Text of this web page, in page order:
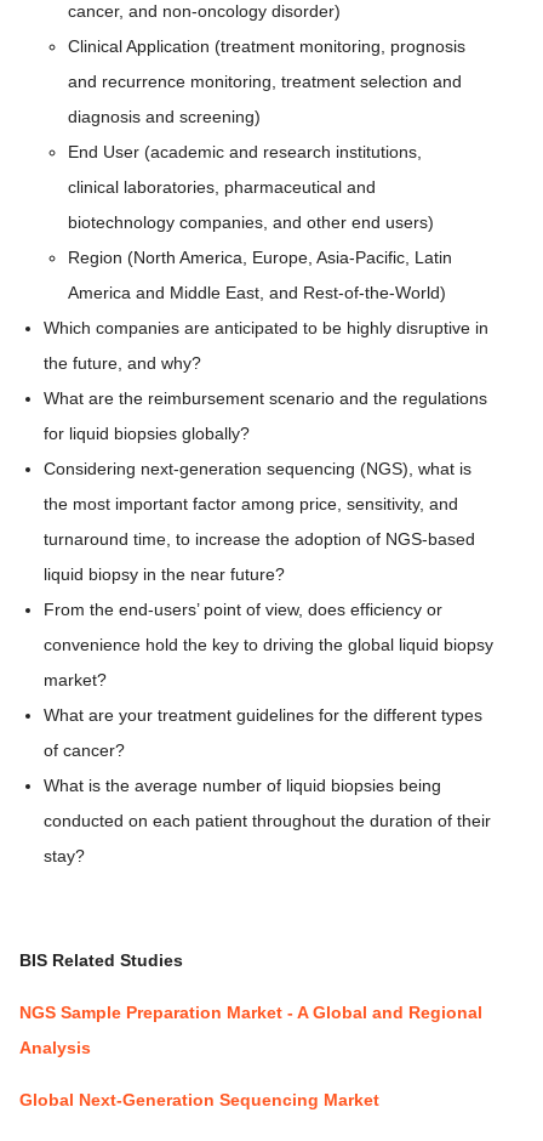
cancer, and non-oncology disorder)
Clinical Application (treatment monitoring, prognosis
and recurrence monitoring, treatment selection and
diagnosis and screening)
End User (academic and research institutions,
clinical laboratories, pharmaceutical and
biotechnology companies, and other end users)
Region (North America, Europe, Asia-Pacific, Latin
America and Middle East, and Rest-of-the-World)
Which companies are anticipated to be highly disruptive in
the future, and why?
What are the reimbursement scenario and the regulations
for liquid biopsies globally?
Considering next-generation sequencing (NGS), what is
the most important factor among price, sensitivity, and
turnaround time, to increase the adoption of NGS-based
liquid biopsy in the near future?
From the end-users’ point of view, does efficiency or
convenience hold the key to driving the global liquid biopsy
market?
What are your treatment guidelines for the different types
of cancer?
What is the average number of liquid biopsies being
conducted on each patient throughout the duration of their
stay?
BIS Related Studies
NGS Sample Preparation Market - A Global and Regional
Analysis
Global Next-Generation Sequencing Market